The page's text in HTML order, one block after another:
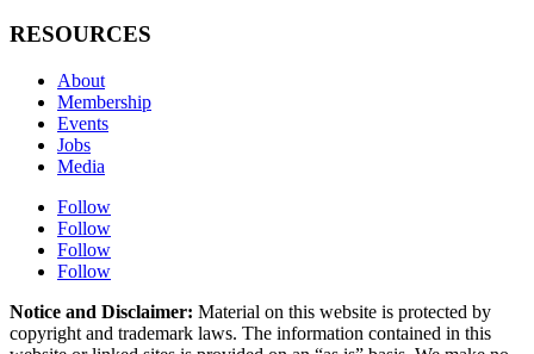
RESOURCES
About
Membership
Events
Jobs
Media
Follow
Follow
Follow
Follow
Notice and Disclaimer: Material on this website is protected by
copyright and trademark laws. The information contained in this